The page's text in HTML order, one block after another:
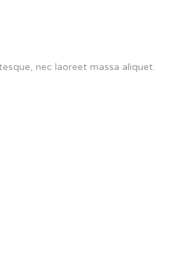
nec laoreet massa aliquet.